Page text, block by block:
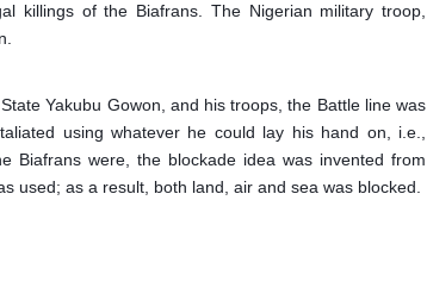
killings of the Biafrans. The Nigerian military troop,
Yakubu Gowon, and his troops, the Battle line was
using whatever he could lay his hand on, i.e.,
Biafrans were, the blockade idea was invented from
used; as a result, both land, air and sea was blocked.